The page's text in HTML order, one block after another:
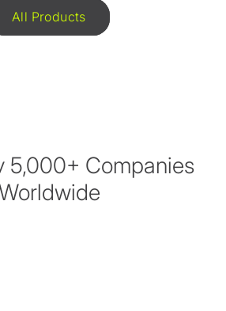
All Products
5,000+ Companies